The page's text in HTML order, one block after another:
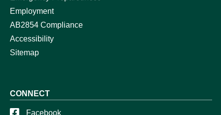
Employment
AB2854 Compliance
Accessibility
Sitemap
CONNECT
Facebook